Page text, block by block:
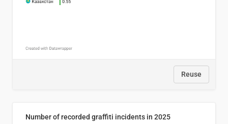
Reuse
Number of recorded graffiti incidents in 2025